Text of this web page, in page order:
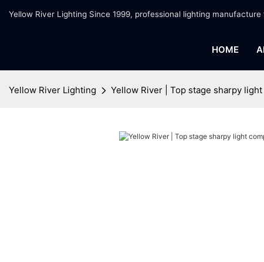
Yellow River Lighting Since 1999, professional lighting
HOME
Yellow River Lighting Yellow River | Top stage sharpy